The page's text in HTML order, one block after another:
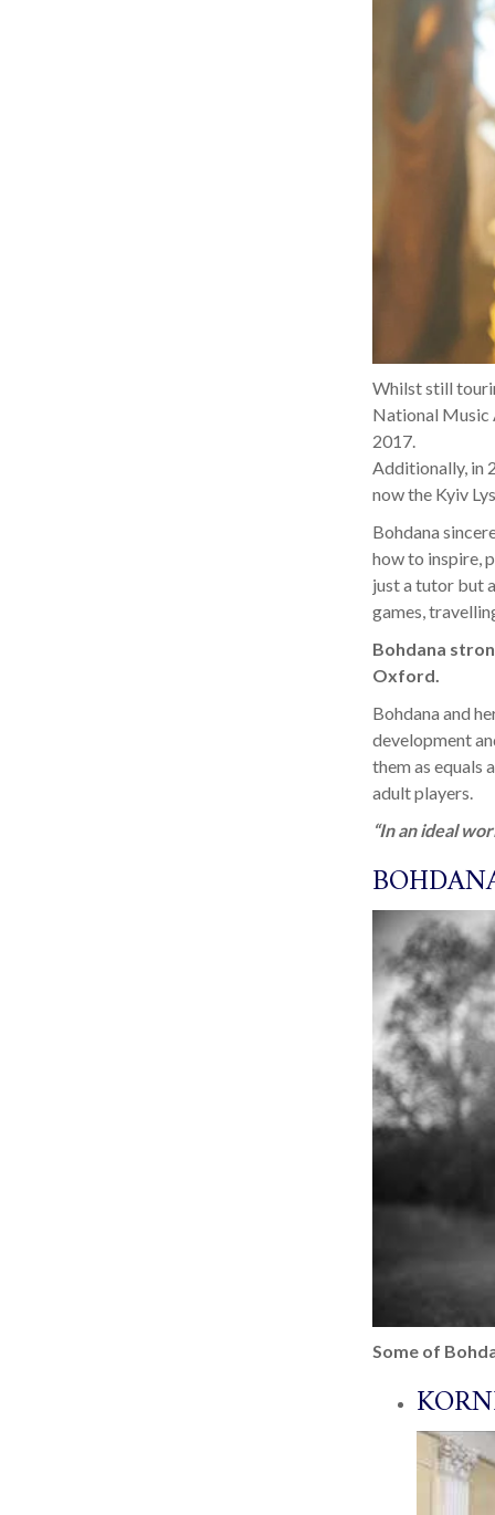
Whilst still
National Music
2017.
Additionally, in
now the Kyiv
Bohdana
how to inspire,
just a tutor but
games,
Bohdana
Oxford.
Bohdana and
development
them as equals
adult players.
“In an ideal
Some of